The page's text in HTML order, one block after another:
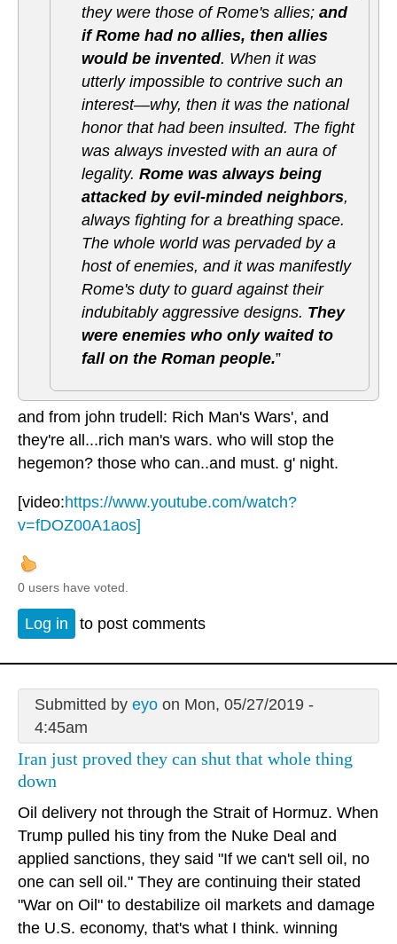
they were those of Rome's allies; and
if Rome had no allies, then allies
would be invented. When it was
utterly impossible to contrive such an
interest—why, then it was the national
honor that had been insulted. The fight
was always invested with an aura of
legality. Rome was always being
attacked by evil-minded neighbors,
always fighting for a breathing space.
The whole world was pervaded by a
host of enemies, and it was manifestly
Rome's duty to guard against their
indubitably aggressive designs. They
were enemies who only waited to
fall on the Roman people.”
and from john trudell: Rich Man's Wars', and
they're all...rich man's wars. who will stop the
hegemon? those who can..and must. g' night.
[video:https://www.youtube.com/watch?
v=fDOZ00A1aos]
0 users have voted.
Log in to post comments
Submitted by eyoon Mon, 05/27/2019 -
4:45am
Iran just proved they can shut that whole thing
down
Oil delivery not through the Strait of Hormuz. When
Trump pulled his tiny from the Nuke Deal and
applied sanctions, they said "If we can't sell oil, no
one can sell oil." They are continuing their stated
"War on Oil" to destabilize oil markets and damage
the U.S. economy, that's what I think. winning